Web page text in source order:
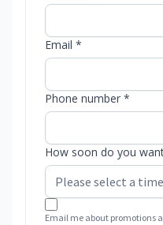
Email *
Phone number *
How soon do you
Email me about promotions